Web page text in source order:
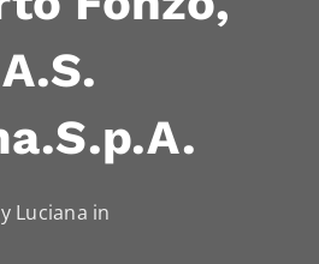
A.S.
Luciana in